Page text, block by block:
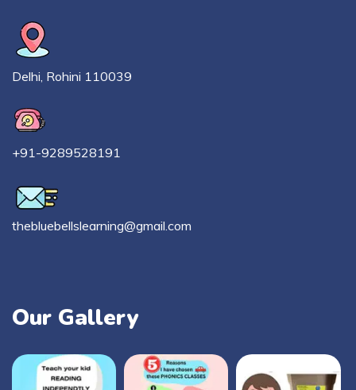
Delhi, Rohini 110039
+91-9289528191
thebluebellslearning@gmail.com
Our Gallery